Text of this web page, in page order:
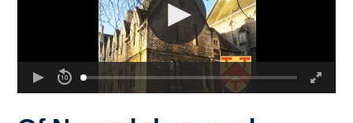
Depts & Colleges